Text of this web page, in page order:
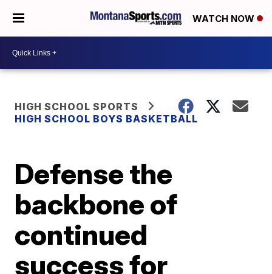
WATCH NOW
HIGH SCHOOL SPORTS
HIGH SCHOOL BOYS BASKETBALL
Defense the
backbone of
continued
success for